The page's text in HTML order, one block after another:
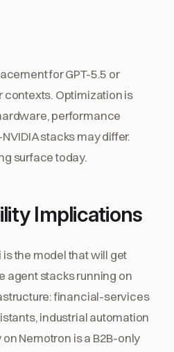
for GPT-5.5 or
contexts. Optimization is
performance
stacks may differ.
surface today.
Implications
the model that will get
agent stacks running on
financial-services
industrial automation
Nemotron is a B2B-only